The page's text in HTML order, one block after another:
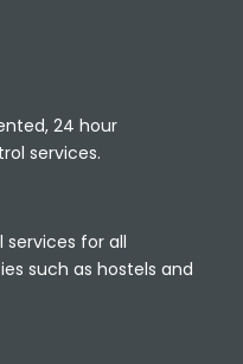
24 hour
services.
services for all
such as hostels and